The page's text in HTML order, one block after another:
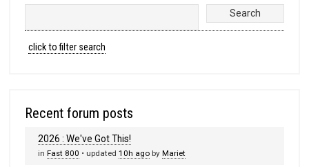
click to filter search
Recent forum posts
2026 : We've Got This!
inFast 800 • updated10h ago byMariet